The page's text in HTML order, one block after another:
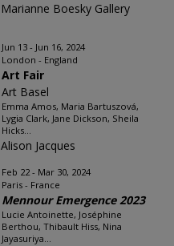
Marianne Boesky Gallery
Jun 13 - Jun 16, 2024
London - England
Art Fair
Art Basel
Emma Amos, Maria Bartuszová,
Lygia Clark, Jane Dickson, Sheila
Hicks...
Alison Jacques
Feb 22 - Mar 30, 2024
Paris - France
Mennour Emergence 2023
Lucie Antoinette, Joséphine
Berthou, Thibault Hiss, Nina
Jayasuriya...